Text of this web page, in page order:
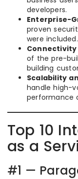
developers.
Enterprise-
proven
were included.
of the pre-
building
Scalability
handle high-
performance
Top 10
as a
#1 —